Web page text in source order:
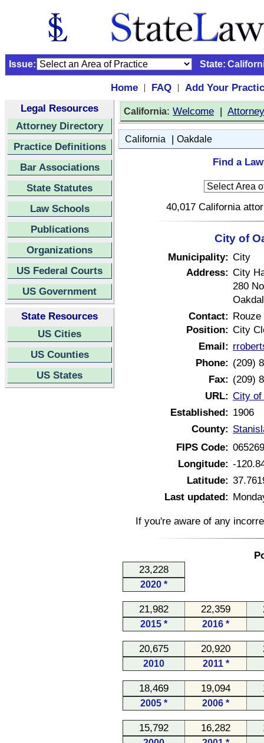
Issue: State:
Home | FAQ |
Add Your
Legal Resources
Attorney Directory
Practice Definitions
Bar Associations
State Statutes
Law Schools
Publications
Organizations
US Federal Courts
US Government
State Resources
US Cities
US Counties
US States
California: Welcome |
California | Oakdale
Find a
40,017 California
City of
Municipality: City
Address: City
280
Contact:
Position: City
Email:
Phone: (209)
Fax: (209)
URL: City of
Established: 1906
County:
FIPS Code:
Longitude: -
Latitude:
Last updated:
If you're aware of any
23,228
2020 *
21,982 22,359
2015 * 2016 *
20,675 20,920
2010 2011 *
18,469 19,094
2005 * 2006 *
15,792 16,282